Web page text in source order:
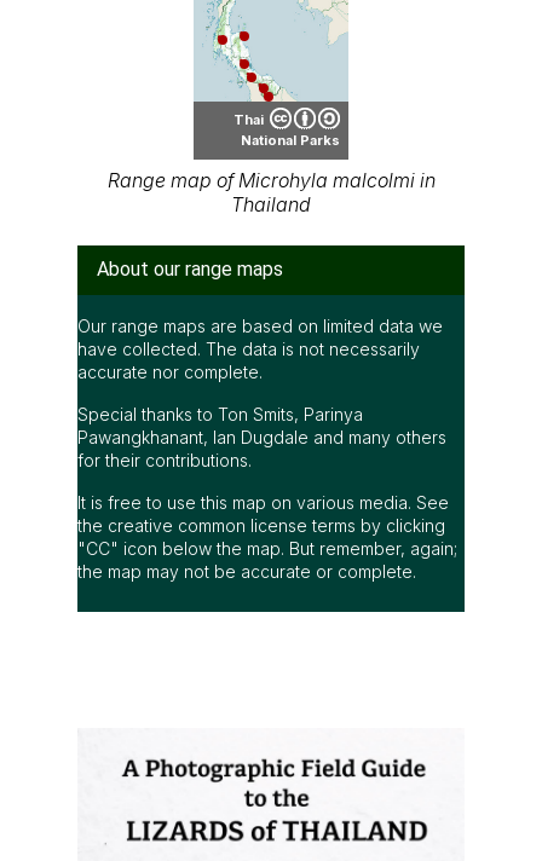
Thai
National Parks
Range map of Microhyla malcolmi in
Thailand
About our range maps
Our range maps are based on limited data we
have collected. The data is not necessarily
accurate nor complete.
Special thanks to Ton Smits, Parinya
Pawangkhanant, Ian Dugdale and many others
for their contributions.
It is free to use this map on various media. See
the creative common license terms by clicking
"CC" icon below the map. But remember, again;
the map may not be accurate or complete.